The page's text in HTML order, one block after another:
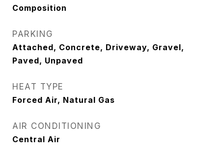
Composition
PARKING
Attached, Concrete, Driveway, Gravel,
Paved, Unpaved
HEAT TYPE
Forced Air, Natural Gas
AIR CONDITIONING
Central Air